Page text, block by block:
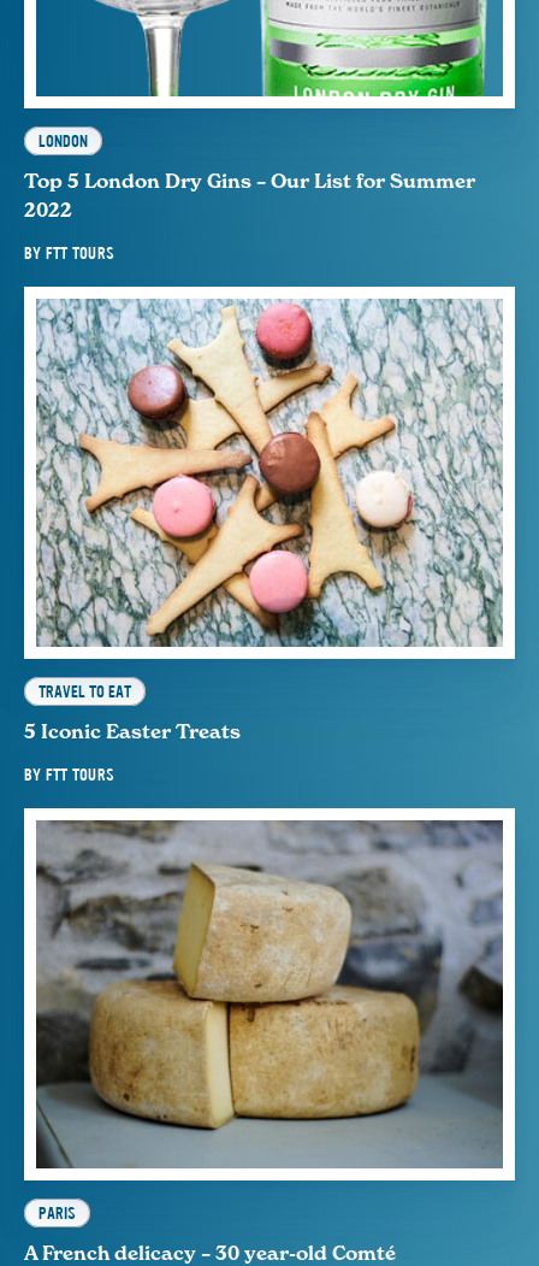
LONDON
Top 5 London Dry Gins – Our List for Summer
2022
BY FTT TOURS
TRAVEL TO EAT
5 Iconic Easter Treats
BY FTT TOURS
PARIS
A French delicacy – 30 year-old Comté